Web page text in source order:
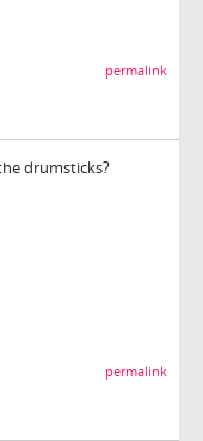
permalink
drumsticks?
permalink